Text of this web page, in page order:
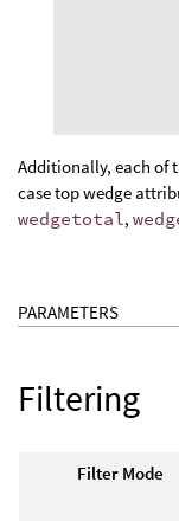
Additionally, each of
case top wedge
wedgetotal,
PARAMETERS
Filtering
Filter Mode